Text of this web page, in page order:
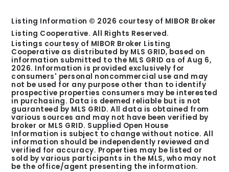
Listing Information © 2026 courtesy of MIBOR Broker
Listing Cooperative. All Rights Reserved.
Listings courtesy of MIBOR Broker Listing
Cooperative as distributed by MLS GRID, based on
information submitted to the MLS GRID as ofAug 6,
2026. Information is provided exclusively for
consumers' personal noncommercial use and may
not be used for any purpose other than to identify
prospective properties consumers may be interested
in purchasing. Data is deemed reliable but is not
guaranteed by MLS GRID. All data is obtained from
various sources and may not have been verified by
broker or MLS GRID. Supplied Open House
Information is subject to change without notice. All
information should be independently reviewed and
verified for accuracy. Properties may be listed or
sold by various participants in the MLS, who may not
be the office/agent presenting the information.